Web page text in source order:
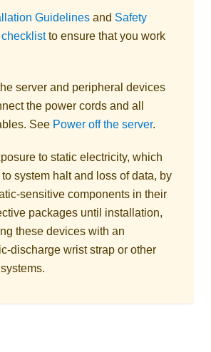
Guidelines and Safety
to ensure that you work
server and peripheral devices
the power cords and all
See Power off the server.
to static electricity, which
system halt and loss of data, by
sensitive components in their
packages until installation,
these devices with an
discharge wrist strap or other